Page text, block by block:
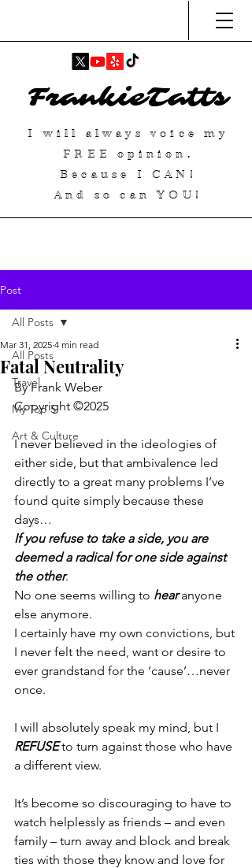
FrankieTatts
I will always voice my
FREE
opinion.
Because ICAN !
And so can YOU!
Post
All Posts
Travel
My Top 5
Art & Culture
All Posts
Fatal Neutrality
Mar 31, 2025 4 min read
By Frank Weber
Copyright ©2025
I never believed in the ideologies of
either side, but that ambivalence led
directly to a great many problems I’ve
found quite simply because these
days…
If you refuse to take a side, you are
deemed a radical for one side against
the other.
No one seems willing to hear anyone
else anymore.
I certainly have my own convictions, but
I never felt the need, want or desire to
ever grandstand for the ‘cause’…never
once.
I will absolutely speak my mind, but I
REFUSE to turn against those who have
a different view.
It’s become so discouraging to have to
watch helplessly as friends – and even
family – turn away and block and break
ties with those they know and love for